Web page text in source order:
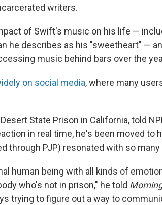
writers.
of Swift's music on his life —
he describes as his "sweetheart" —
music behind bars over the
on social media, where many
State Prison in California, told
in real time, he's been moved to
through PJP) resonated with so many
human being with all kinds of
who's not in prison," he told
trying to figure out a way to